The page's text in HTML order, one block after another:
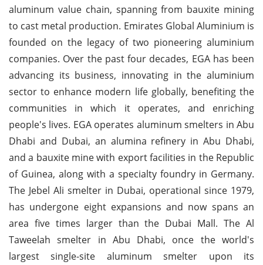
aluminum value chain, spanning from bauxite mining
to cast metal production. Emirates Global Aluminium is
founded on the legacy of two pioneering aluminium
companies. Over the past four decades, EGA has been
advancing its business, innovating in the aluminium
sector to enhance modern life globally, benefiting the
communities in which it operates, and enriching
people's lives. EGA operates aluminum smelters in Abu
Dhabi and Dubai, an alumina refinery in Abu Dhabi,
and a bauxite mine with export facilities in the Republic
of Guinea, along with a specialty foundry in Germany.
The Jebel Ali smelter in Dubai, operational since 1979,
has undergone eight expansions and now spans an
area five times larger than the Dubai Mall. The Al
Taweelah smelter in Abu Dhabi, once the world's
largest single-site aluminum smelter upon its